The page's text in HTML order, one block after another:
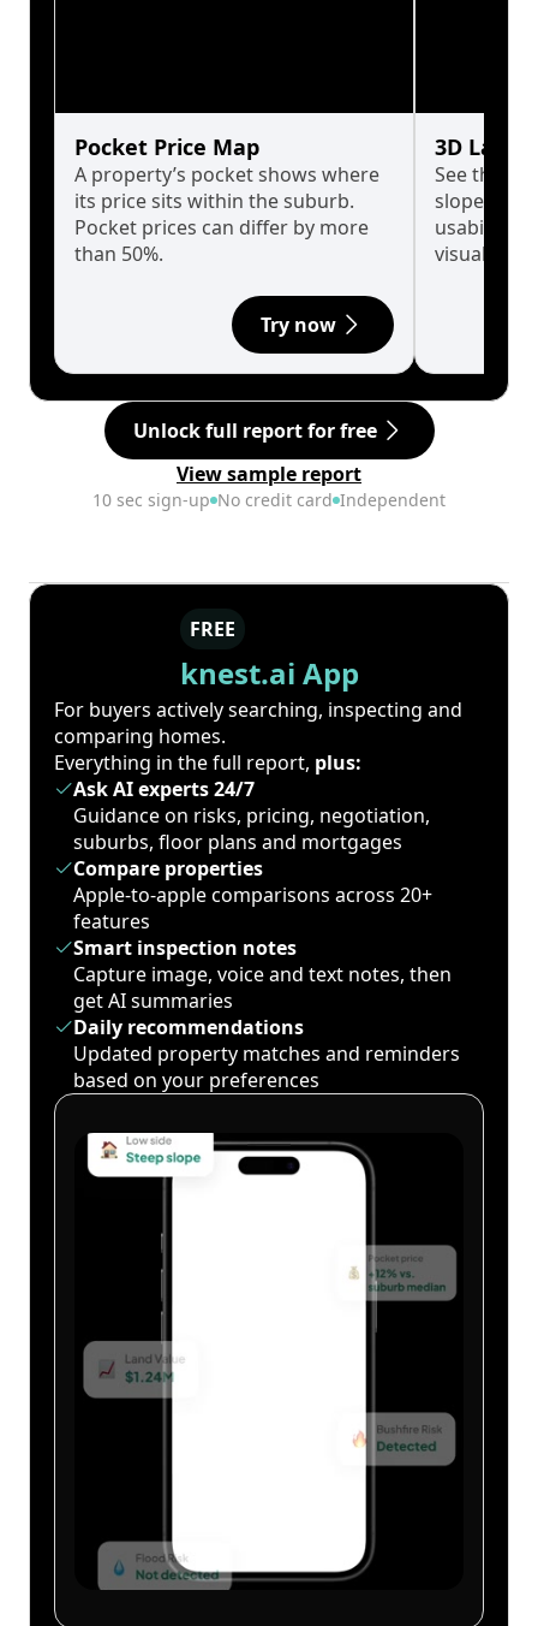
Pocket Price Map
A property’s pocket shows where
its price sits within the suburb.
Pocket prices can differ by more
than 50%.
Try now
3D Land
See the
slopes
usability
visualise
Unlock full report for free
View sample report
10 sec sign-up No credit card Independent
FREE
knest.ai App
For buyers actively searching, inspecting and
comparing homes.
Everything in the full report, plus:
Ask AI experts 24/7
Guidance on risks, pricing, negotiation,
suburbs, floor plans and mortgages
Compare properties
Apple-to-apple comparisons across 20+
features
Smart inspection notes
Capture image, voice and text notes, then
get AI summaries
Daily recommendations
Updated property matches and reminders
based on your preferences